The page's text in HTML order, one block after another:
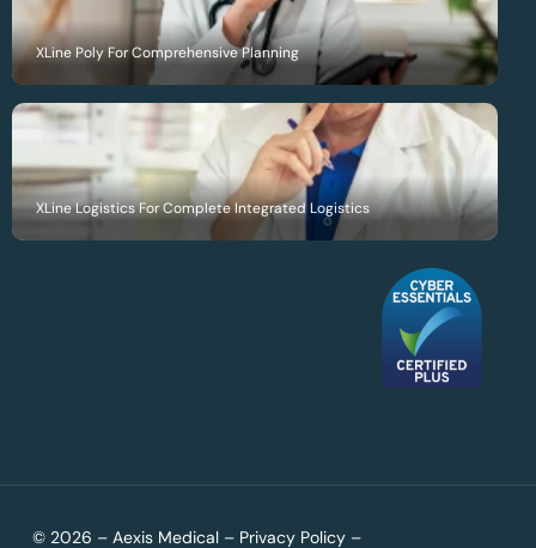
XLine Poly For Comprehensive Planning
XLine Logistics For Complete Integrated Logistics
© 2026 – Aexis Medical – Privacy Policy–